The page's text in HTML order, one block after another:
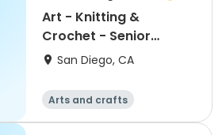
Art - Knitting &
Crochet - Senior
Program
San Diego, CA
Arts and crafts